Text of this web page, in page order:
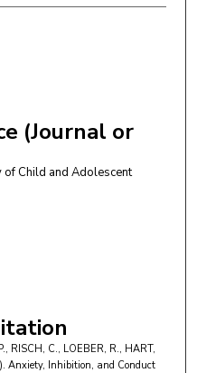
(Journal or
of Child and Adolescent
RISCH, C., LOEBER, R., HART,
Anxiety, Inhibition, and Conduct